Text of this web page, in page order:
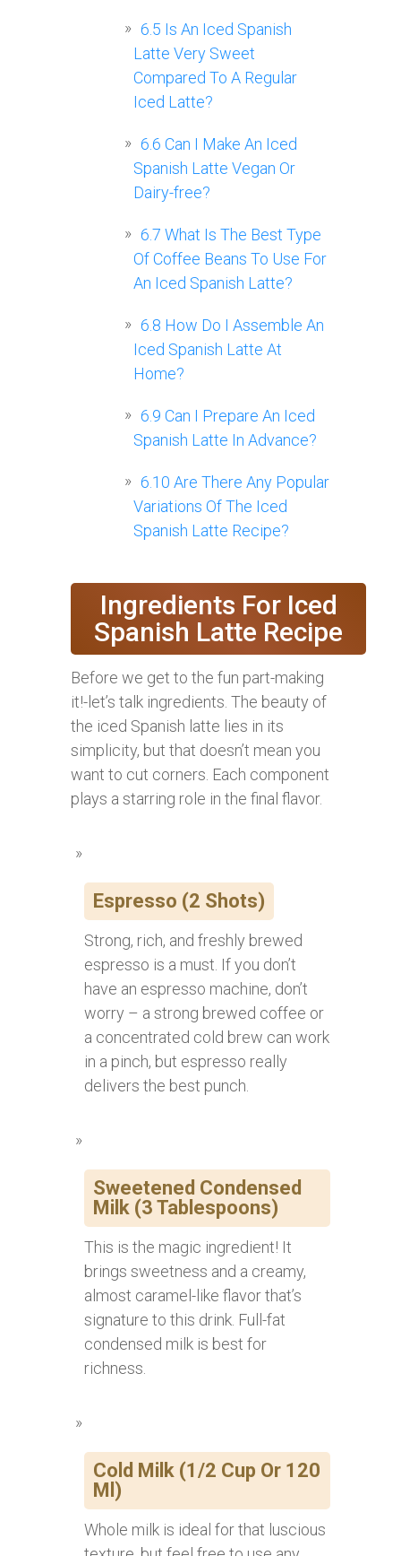
6.5 Is An Iced Spanish
Latte Very Sweet
Compared To A Regular
Iced Latte?
6.6 Can I Make An Iced
Spanish Latte Vegan Or
Dairy-free?
6.7 What Is The Best Type
Of Coffee Beans To Use For
An Iced Spanish Latte?
6.8 How Do I Assemble An
Iced Spanish Latte At
Home?
6.9 Can I Prepare An Iced
Spanish Latte In Advance?
6.10 Are There Any Popular
Variations Of The Iced
Spanish Latte Recipe?
Ingredients For Iced
Spanish Latte Recipe
Before we get to the fun part-making
it!-let’s talk ingredients. The beauty of
the iced Spanish latte lies in its
simplicity, but that doesn’t mean you
want to cut corners. Each component
plays a starring role in the final flavor.
Espresso (2 Shots)
Strong, rich, and freshly brewed
espresso is a must. If you don’t
have an espresso machine, don’t
worry – a strong brewed coffee or
a concentrated cold brew can work
in a pinch, but espresso really
delivers the best punch.
Sweetened Condensed
Milk (3 Tablespoons)
This is the magic ingredient! It
brings sweetness and a creamy,
almost caramel-like flavor that’s
signature to this drink. Full-fat
condensed milk is best for
richness.
Cold Milk (1/2 Cup Or 120
Ml)
Whole milk is ideal for that luscious